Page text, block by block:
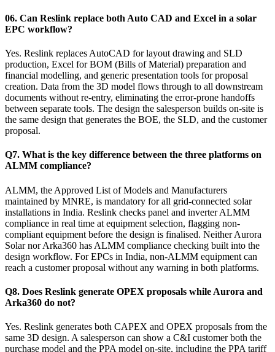
06. Can Reslink replace both Auto CAD and Excel in a solar
EPC workflow?
Yes. Reslink replaces AutoCAD for layout drawing and SLD
production, Excel for BOM (Bills of Material) preparation and
financial modelling, and generic presentation tools for proposal
creation. Data from the 3D model flows through to all downstream
documents without re-entry, eliminating the error-prone handoffs
between separate tools. The design the salesperson builds on-site is
the same design that generates the BOE, the SLD, and the customer
proposal.
Q7. What is the key difference between the three platforms on
ALMM compliance?
ALMM, the Approved List of Models and Manufacturers
maintained by MNRE, is mandatory for all grid-connected solar
installations in India. Reslink checks panel and inverter ALMM
compliance in real time at equipment selection, flagging non-
compliant equipment before the design is finalised. Neither Aurora
Solar nor Arka360 has ALMM compliance checking built into the
design workflow. For EPCs in India, non-ALMM equipment can
reach a customer proposal without any warning in both platforms.
Q8. Does Reslink generate OPEX proposals while Aurora and
Arka360 do not?
Yes. Reslink generates both CAPEX and OPEX proposals from the
same 3D design. A salesperson can show a C&I customer both the
purchase model and the PPA model on-site, including the PPA tariff